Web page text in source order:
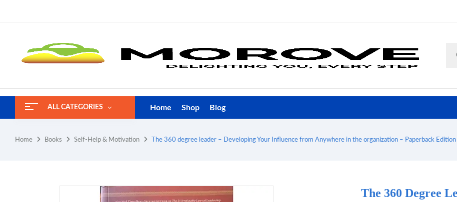
ALL CATEGORIES Home Shop Blog
Home Books Self-Help & Motivation The 360 degree leader – Developing Your Influence from Anywhere in the organization – Paperback Edition
The 360 Degree